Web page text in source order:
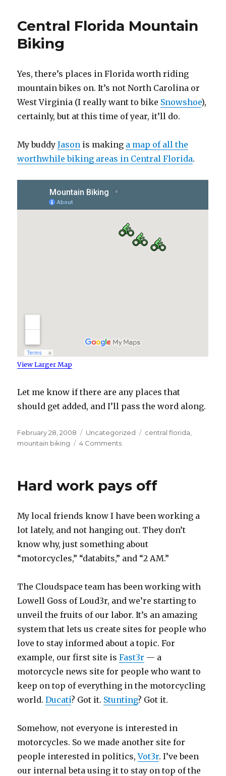
time
Central Florida Mountain
Biking
Yes, there’s places in Florida worth riding
mountain bikes on. It’s not North Carolina or
West Virginia (I really want to bike Snowshoe),
certainly, but at this time of year, it’ll do.
My buddyJason is making a map of all the
worthwhile biking areas in Central Florida.
View Larger Map
Let me know if there are any places that
should get added, and I’ll pass the word along.
Posted
on
February 28, 2008 Categories
Uncategorized Tags
central florida
mountain biking
4 Commentson
Biking
Hard work pays off
My local friends know I have been working a
lot lately, and not hanging out. They don’t
know why, just something about
“motorcycles,” “databits,” and “2 AM.”
The Cloudspace team has been working with
Lowell Goss of Loud3r, and we’re starting to
unveil the fruits of our labor. It’s an amazing
system that lets us create sites for people who
love to stay informed about a topic. For
example, our first site isFast3r — a
motorcycle news site for people who want to
keep on top of everything in the motorcycling
world.Ducati? Got it. Stunting? Got it.
Somehow, not everyone is interested in
motorcycles. So we made another site for
people interested in politics,Vot3r. I’ve been
our internal beta using it to stay on top of the